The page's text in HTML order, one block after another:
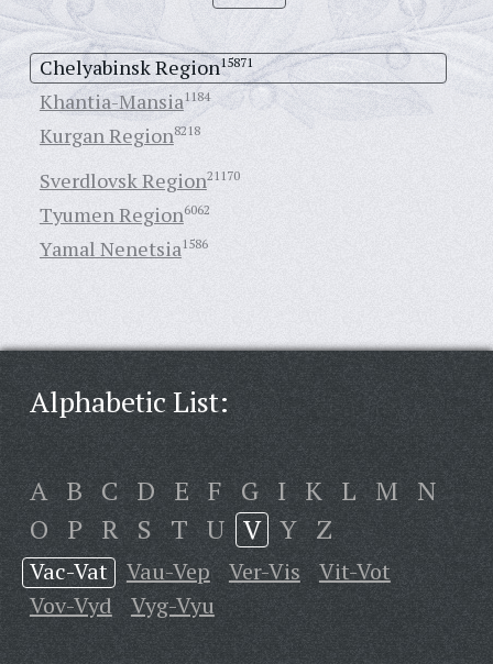
Chelyabinsk Region15871
Khantia-Mansia1184
Kurgan Region8218
Sverdlovsk Region21170
Tyumen Region6062
Yamal Nenetsia1586
Alphabetic List:
A B C D E F G I K L M N
O P R S T U V Y Z
Vac-Vat Vau-Vep Ver-Vis
Vit-Vot
Vov-Vyd
Vyg-Vyu